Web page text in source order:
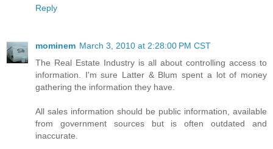
Reply
mominem March 3, 2010 at 2:28:00 PM CST
The Real Estate Industry is all about controlling access to
information. I'm sure Latter & Blum spent a lot of money
gathering the information they have.
All sales information should be public information, available
from government sources but is often outdated and
inaccurate.